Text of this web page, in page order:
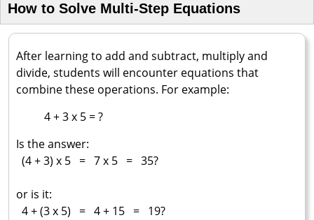
How to Solve Multi-Step Equations
After learning to add and subtract, multiply and
divide, students will encounter equations that
combine these operations. For example:
4 + 3 x 5 = ?
Is the answer:
(4 + 3) x 5 = 7 x 5 = 35?
or is it:
4 + (3 x 5) = 4 + 15 = 19?